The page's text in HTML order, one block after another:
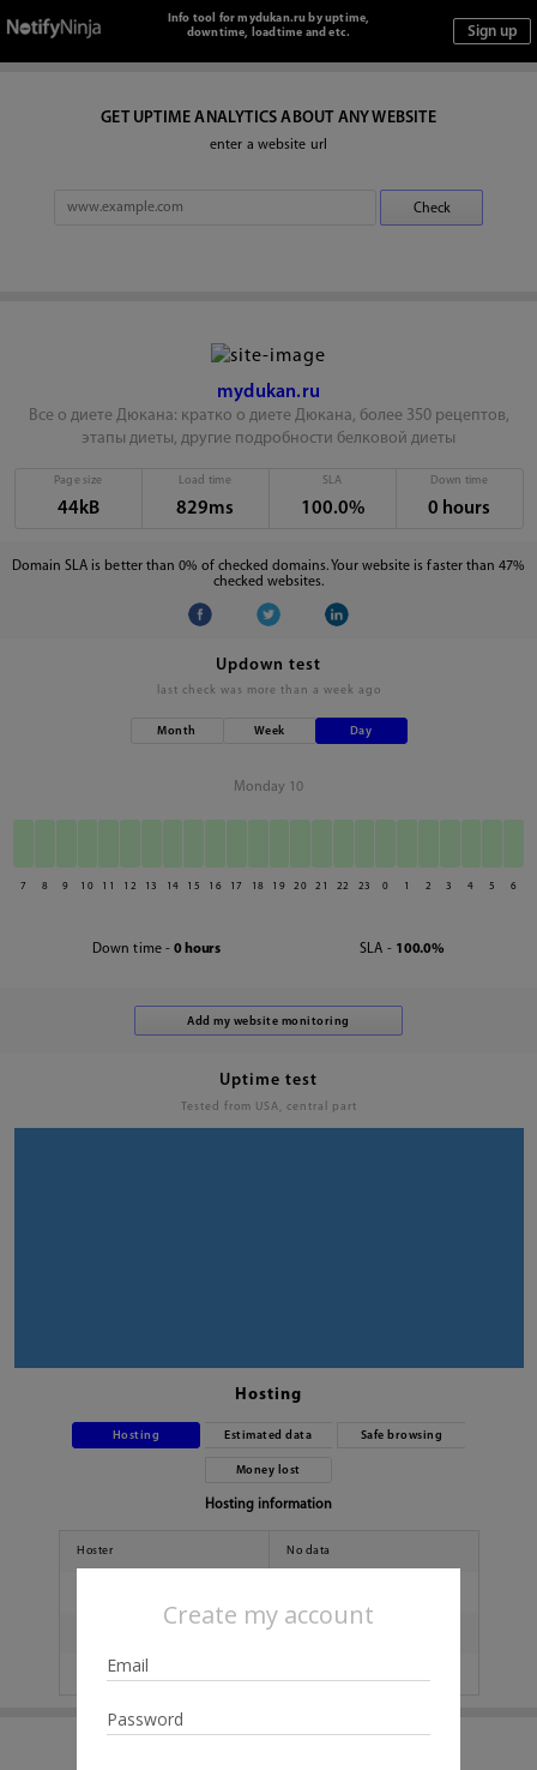
Create my account
Info tool for mydukan.ru by uptime,
downtime, loadtime and etc.
GET UPTIME ANALYTICS ABOUT ANY WEBSITE
enter a website url
mydukan.ru
Все о диете Дюкана: кратко о диете Дюкана, более 350 рецептов,
этапы диеты, другие подробности белковой диеты
Page size
44kB
Load time
829ms
SLA
100.0%
Down time
0 hours
Domain SLA is better than 0% of checked domains. Your website is faster than 47%
checked websites.
Updown test
last check was more than a week ago
Month Week Day
Monday 10
7 8 9 10 11 12 13 14 15 16 17 18 19 20 21 22 23 0 1 2 3 4 5 6
Down time - 0 hours SLA - 100.0%
Uptime test
Tested from USA, central part
Hosting
Hosting Estimated data Safe browsing
Money lost
Hosting information
Hoster No data